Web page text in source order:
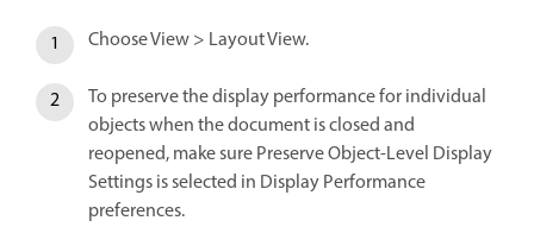
Choose View > Layout View.
To preserve the display performance for individual
objects when the document is closed and
reopened, make sure Preserve Object-Level Display
Settings is selected in Display Performance
preferences.